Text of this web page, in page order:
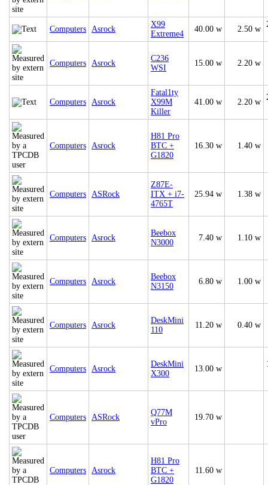
Computers Asrock
X99
Extreme4
40.00 w 2.50 w
Computers Asrock
C236
WSI
15.00 w 2.20 w
Computers Asrock
Fatal1ty
X99M
Killer
41.00 w 2.20 w
Computers Asrock
H81 Pro
BTC +
G1820
16.30 w 1.40 w
Computers ASRock
Z87E-
ITX + i7-
4765T
25.94 w 1.38 w
Computers Asrock
Beebox
N3000
7.40 w 1.10 w
Computers Asrock
Beebox
N3150
6.80 w 1.00 w
Computers Asrock
DeskMini
110
11.20 w 0.40 w
Computers Asrock
DeskMini
X300
13.00 w
Computers ASRock
Q77M
vPro
19.70 w
Computers Asrock
H81 Pro
BTC +
G1820
11.60 w